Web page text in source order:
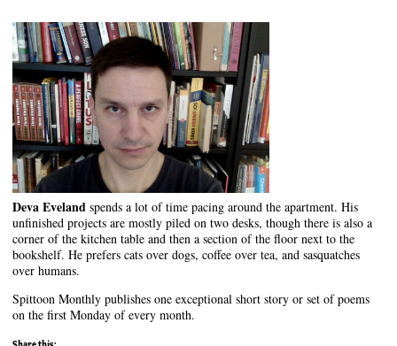
Deva Eveland spends a lot of time pacing around the apartment. His
unfinished projects are mostly piled on two desks, though there is also a
corner of the kitchen table and then a section of the floor next to the
bookshelf. He prefers cats over dogs, coffee over tea, and sasquatches
over humans.
Spittoon Monthly publishes one exceptional short story or set of poems
on the first Monday of every month.